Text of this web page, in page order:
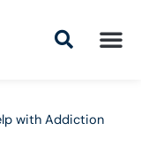
with Addiction